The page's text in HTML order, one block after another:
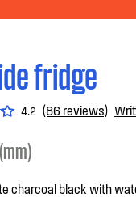
fridge
4.2 (86 reviews)
charcoal black with